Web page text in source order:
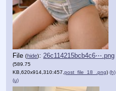
File (hide): 26c114215bcb4c6⋯.png
(589.75
KB,620x914,310:457, post_file_18_.png) (h)
(u)